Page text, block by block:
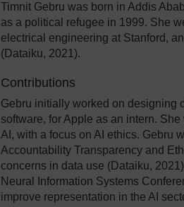
Timnit Gebru was born in Addis
as a political refugee in 1999. She
electrical engineering at Stanford,
(Dataiku, 2021).
Contributions
Gebru initially worked on designing
software, for Apple as an intern.
AI, with a focus on AI ethics. Gebru
Accountability Transparency and
concerns in data use (Dataiku,
Neural Information Systems
improve representation in the AI